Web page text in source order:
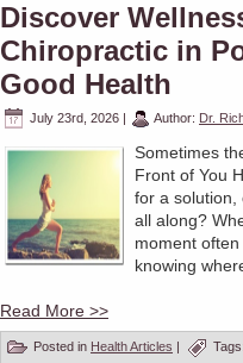
Discover
Chiropractic in
Good Health
July 23rd, 2026 Author: Dr.
Sometimes
Front of You
for a solution,
all along?
moment
knowing
Read More >>
Posted in Health Articles Tags: